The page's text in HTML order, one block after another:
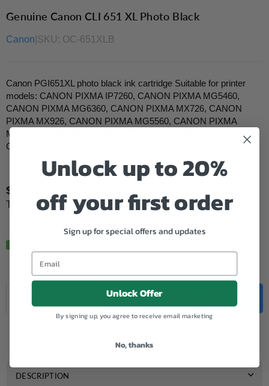
Genuine Canon CLI 651 XL Photo Black
Canon SKU: OC-651XLB
Canon PGI651XL photo black ink cartridge Suitable for printer
models: CANON PIXMA IP7260, CANON PIXMA MG5460,
CANON PIXMA MG6360, CANON PIXMA MX726, CANON
PIXMA MX926, CANON PIXMA MG5560, CANON PIXMA
MG6460, CANON PIXMA MG7160, CANON PIXMA IX6860,
CANON PIXMA IP8760,...
Regular
price
$31.50
Tax included.
quantity
XL
Photo
Increase
quantity
for
XL
Add to Wishlist
ADD TO CART
DESCRIPTION
Unlock up to 20%
off your first order
Sign up for special offers and updates
Unlock Offer
By signing up, you agree to receive email marketing
No, thanks